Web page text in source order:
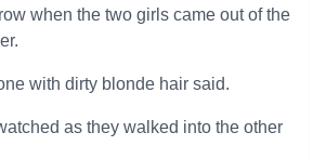
when the two girls came out of the
with dirty blonde hair said.
as they walked into the other